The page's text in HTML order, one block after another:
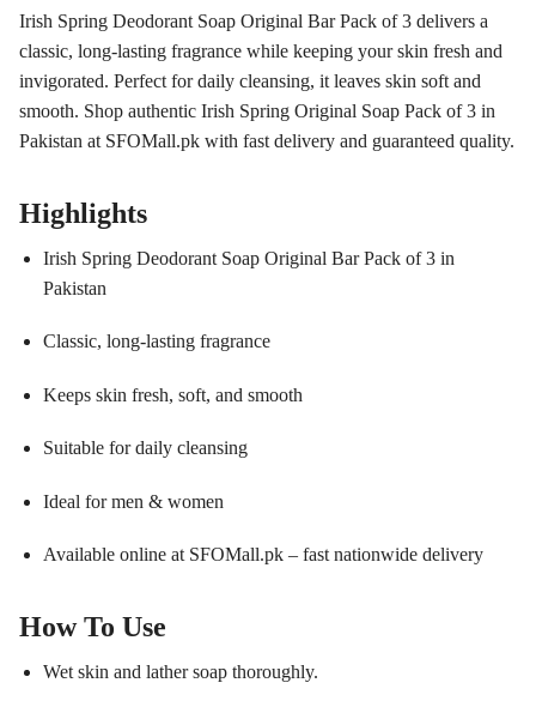
Irish Spring Deodorant Soap Original Bar Pack of 3 delivers a
classic, long-lasting fragrance while keeping your skin fresh and
invigorated. Perfect for daily cleansing, it leaves skin soft and
smooth. Shop authentic Irish Spring Original Soap Pack of 3 in
Pakistan at SFOMall.pk with fast delivery and guaranteed quality.
Highlights
Irish Spring Deodorant Soap Original Bar Pack of 3 in
Pakistan
Classic, long-lasting fragrance
Keeps skin fresh, soft, and smooth
Suitable for daily cleansing
Ideal for men & women
Available online at SFOMall.pk – fast nationwide delivery
How To Use
Wet skin and lather soap thoroughly.